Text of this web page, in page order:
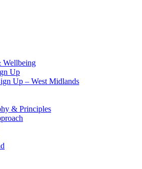
Wellbeing
Up
Up – West Midlands
& Principles